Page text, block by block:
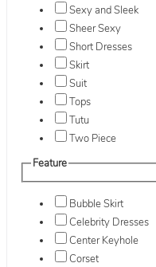
Sexy and Sleek
Sheer Sexy
Short Dresses
Skirt
Suit
Tops
Tutu
Two Piece
Feature
Bubble Skirt
Celebrity Dresses
Center Keyhole
Corset